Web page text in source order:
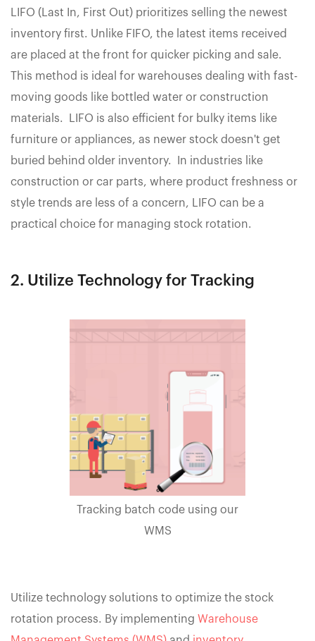
LIFO (Last In, First Out) prioritizes selling the newest
inventory first. Unlike FIFO, the latest items received
are placed at the front for quicker picking and sale.
This method is ideal for warehouses dealing with fast-
moving goods like bottled water or construction
materials. LIFO is also efficient for bulky items like
furniture or appliances, as newer stock doesn't get
buried behind older inventory. In industries like
construction or car parts, where product freshness or
style trends are less of a concern, LIFO can be a
practical choice for managing stock rotation.
2. Utilize Technology for Tracking
Tracking batch code using our
WMS
Utilize technology solutions to optimize the stock
rotation process. By implementing Warehouse